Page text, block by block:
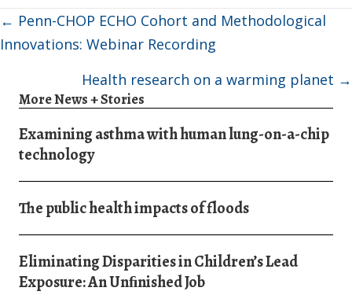
Posts
navigation
← Penn-CHOP ECHO Cohort and Methodological
Innovations: Webinar Recording
Health research on a warming planet →
More News + Stories
Examining asthma with human lung-on-a-chip
technology
The public health impacts of floods
Eliminating Disparities in Children’s Lead
Exposure: An Unﬁnished Job